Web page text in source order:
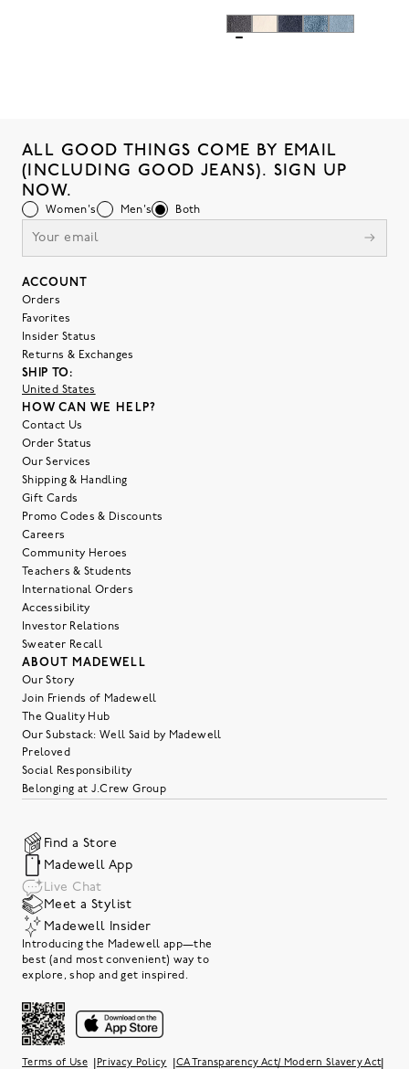
ALL GOOD THINGS COME BY EMAIL
(INCLUDING GOOD JEANS). SIGN UP
NOW.
Women's Men's Both
ACCOUNT
Orders
Favorites
Insider Status
Returns & Exchanges
SHIP TO:
United States
HOW CAN WE HELP?
Contact Us
Order Status
Our Services
Shipping & Handling
Gift Cards
Promo Codes & Discounts
Careers
Community Heroes
Teachers & Students
International Orders
Accessibility
Investor Relations
Sweater Recall
ABOUT MADEWELL
Our Story
Join Friends of Madewell
The Quality Hub
Our Substack: Well Said by Madewell
Preloved
Social Responsibility
Belonging at J.Crew Group
Find a Store
Madewell App
Live Chat
Meet a Stylist
Madewell Insider
Introducing the Madewell app—the
best (and most convenient) way to
explore, shop and get inspired.
Terms of Use Privacy Policy CA Transparency Act/ Modern Slavery Act|